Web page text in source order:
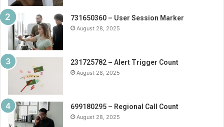
731650360 – User Session Marker
August 28, 2025
231725782 – Alert Trigger Count
August 28, 2025
699180295 – Regional Call Count
August 28, 2025